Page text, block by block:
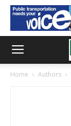
Home Authors